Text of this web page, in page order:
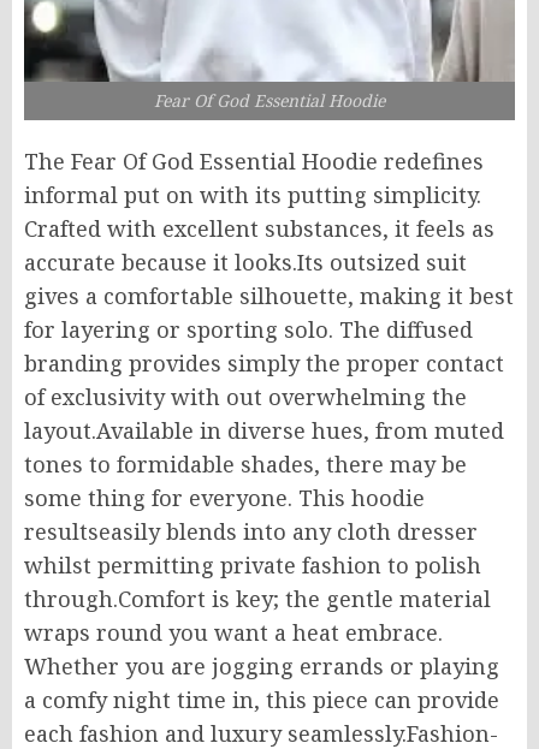
Fear Of God Essential Hoodie
The Fear Of God Essential Hoodie redefines
informal put on with its putting simplicity.
Crafted with excellent substances, it feels as
accurate because it looks.Its outsized suit
gives a comfortable silhouette, making it best
for layering or sporting solo. The diffused
branding provides simply the proper contact
of exclusivity with out overwhelming the
layout.Available in diverse hues, from muted
tones to formidable shades, there may be
some thing for everyone. This hoodie
resultseasily blends into any cloth dresser
whilst permitting private fashion to polish
through.Comfort is key; the gentle material
wraps round you want a heat embrace.
Whether you are jogging errands or playing
a comfy night time in, this piece can provide
each fashion and luxury seamlessly.Fashion-